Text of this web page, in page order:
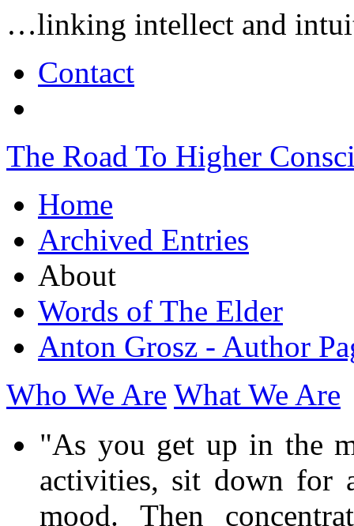
…linking intellect and
Contact
The Road To Higher
Home
Archived Entries
About
Words of The Elder
Anton Grosz - Author
Who We Are What We Are
"As you get up in the
activities, sit down for
mood. Then